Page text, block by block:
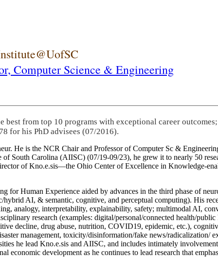
Computer Science & Engineering
best from top 10 programs with exceptional career outcomes;
for his PhD advisees (07/2016).
He is the NCR Chair and Professor of Computer Sc &
South Carolina (AIISC) (07/19-09/23), he grew it to nearly 50
of Kno.e.sis—the Ohio Center of Excellence in Knowledge-
for Human Experience aided by advances in the third phase of
AI, & semantic, cognitive, and perceptual computing). His
analogy, interpretability, explainability, safety; multimodal AI,
research (examples: digital/personal/connected health/
decline, drug abuse, nutrition, COVID19, epidemic, etc.),
management, toxicity/disinformation/fake news/radicalization/
he lead Kno.e.sis and AIISC, and includes intimately
economic development as he continues to lead research that